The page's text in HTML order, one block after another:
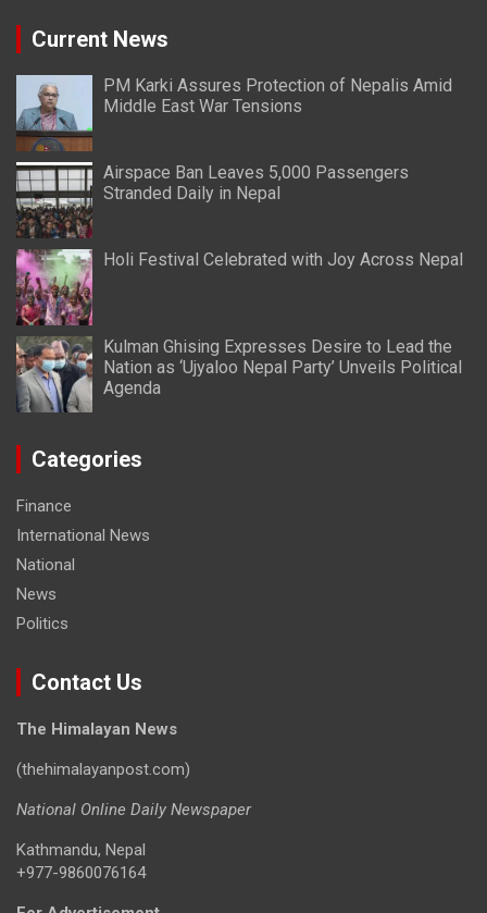
Current News
PM Karki Assures Protection of Nepalis Amid
Middle East War Tensions
Airspace Ban Leaves 5,000 Passengers
Stranded Daily in Nepal
Holi Festival Celebrated with Joy Across Nepal
Kulman Ghising Expresses Desire to Lead the
Nation as ‘Ujyaloo Nepal Party’ Unveils Political
Agenda
Categories
Finance
International News
National
News
Politics
Contact Us
The Himalayan News
(thehimalayanpost.com)
National Online Daily Newspaper
Kathmandu, Nepal
+977-9860076164